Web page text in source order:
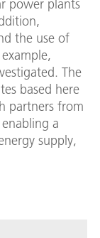
power plants
the use of
The
based here
partners from
a
supply,